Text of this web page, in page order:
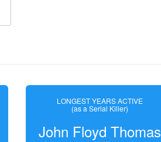
LONGEST YEARS ACTIVE
(as a Serial Killer)
John Floyd Thomas